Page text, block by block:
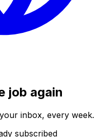
job again
inbox, every week.
subscribed